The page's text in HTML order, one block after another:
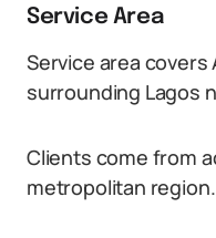
Service Area
Service area
surrounding Lagos
Clients come from
metropolitan region.